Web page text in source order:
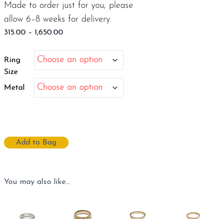
Made to order just for you; please
allow 6–8 weeks for delivery.
315.00 – 1,650.00Price
$1,650.00
Ring
Size
Metal
Add to Bag
You may also like…